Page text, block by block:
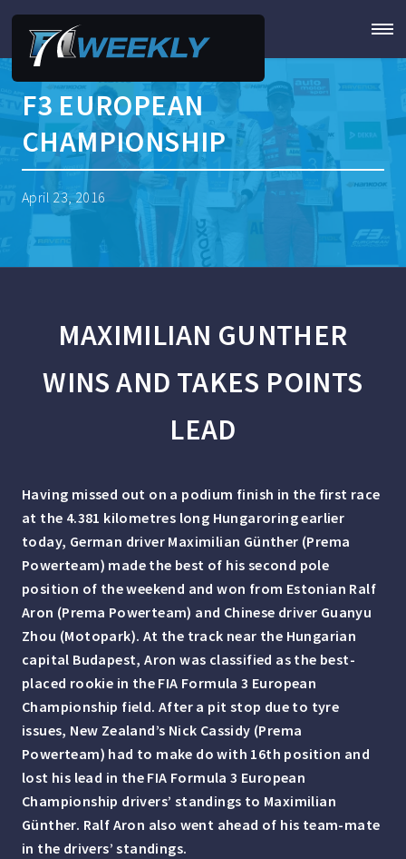
F3 EUROPEAN
CHAMPIONSHIP
April 23, 2016
MAXIMILIAN GUNTHER
WINS AND TAKES POINTS
LEAD
Having missed out on a podium finish in the first race
at the 4.381 kilometres long Hungaroring earlier
today, German driver Maximilian Günther (Prema
Powerteam) made the best of his second pole
position of the weekend and won from Estonian Ralf
Aron (Prema Powerteam) and Chinese driver Guanyu
Zhou (Motopark). At the track near the Hungarian
capital Budapest, Aron was classified as the best-
placed rookie in the FIA Formula 3 European
Championship field. After a pit stop due to tyre
issues, New Zealand’s Nick Cassidy (Prema
Powerteam) had to make do with 16th position and
lost his lead in the FIA Formula 3 European
Championship drivers’ standings to Maximilian
Günther. Ralf Aron also went ahead of his team-mate
in the drivers’ standings.